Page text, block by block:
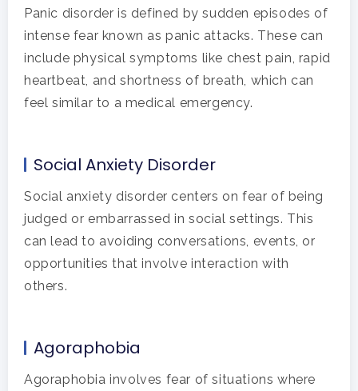
Panic disorder is defined by sudden episodes of
intense fear known as panic attacks. These can
include physical symptoms like chest pain, rapid
heartbeat, and shortness of breath, which can
feel similar to a medical emergency.
Social Anxiety Disorder
Social anxiety disorder centers on fear of being
judged or embarrassed in social settings. This
can lead to avoiding conversations, events, or
opportunities that involve interaction with
others.
Agoraphobia
Agoraphobia involves fear of situations where